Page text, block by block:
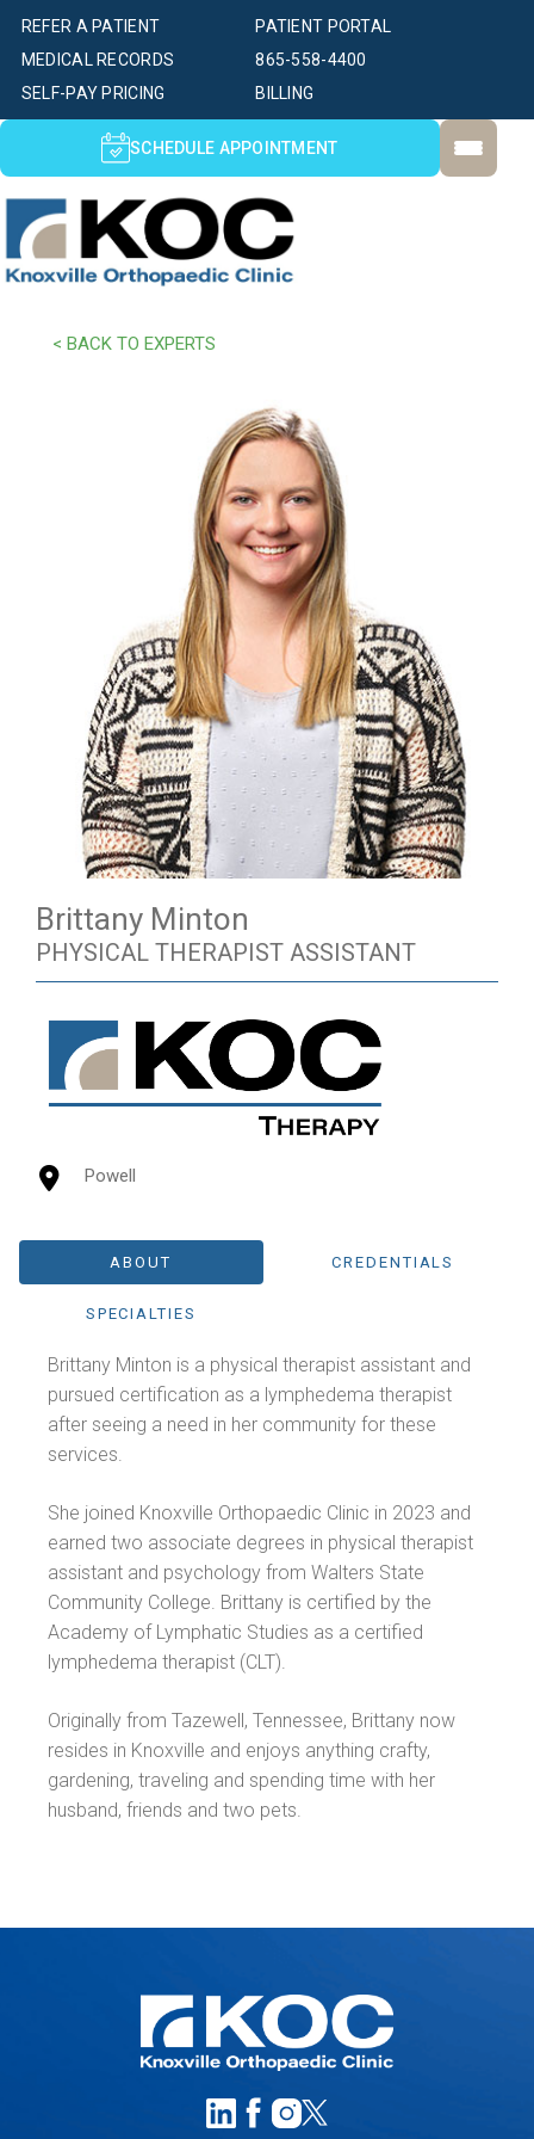
PATIENT PORTAL
SELF-PAY PRICING BILLING
MEDICAL RECORDS
REFER A PATIENT
865-558-4400
SCHEDULE APPOINTMENT
< BACK TO EXPERTS
Brittany Minton
PHYSICAL THERAPIST ASSISTANT
Powell
ABOUT CREDENTIALS
SPECIALTIES
Brittany Minton is a physical therapist assistant and
pursued certification as a lymphedema therapist
after seeing a need in her community for these
services.
She joined Knoxville Orthopaedic Clinic in 2023 and
earned two associate degrees in physical therapist
assistant and psychology from Walters State
Community College. Brittany is certified by the
Academy of Lymphatic Studies as a certified
lymphedema therapist (CLT).
Originally from Tazewell, Tennessee, Brittany now
resides in Knoxville and enjoys anything crafty,
gardening, traveling and spending time with her
husband, friends and two pets.